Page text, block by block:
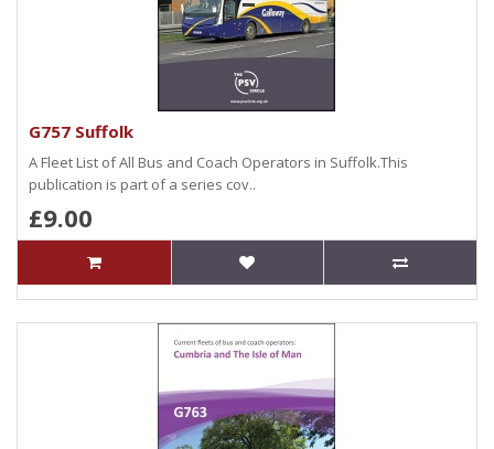
G757 Suffolk
A Fleet List of All Bus and Coach Operators in Suffolk.This
publication is part of a series cov..
£9.00